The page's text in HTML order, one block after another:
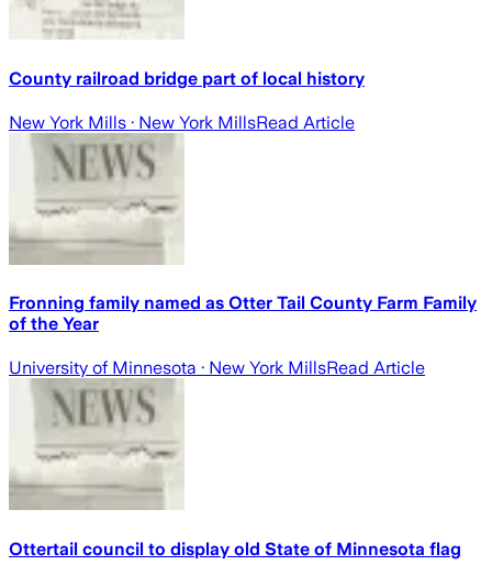
County railroad bridge part of local history
New York Mills · New York MillsRead Article
Fronning family named as Otter Tail County Farm Family
of the Year
University of Minnesota · New York MillsRead Article
Ottertail council to display old State of Minnesota flag